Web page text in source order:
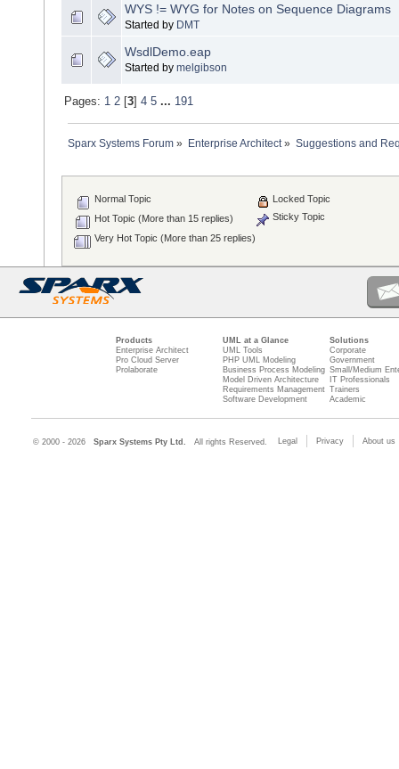
WYS != WYG for Notes on Sequence Diagrams
Started by DMT
WsdlDemo.eap
Started by melgibson
Pages: 1 2[3] 4 5 ... 191
Sparx Systems Forum » Enterprise Architect» Suggestions and
Normal Topic
Hot Topic (More than 15 replies)
Very Hot Topic (More than 25 replies)
Locked Topic
Sticky Topic
Products
Enterprise Architect
Pro Cloud Server
Prolaborate
UML at a Glance
UML Tools
PHP UML Modeling
Business Process Modeling
Model Driven Architecture
Requirements Management
Software Development
Solutions
Corporate
Government
Small/Medium
IT Professionals
Trainers
Academic
© 2000 - 2026 Sparx Systems Pty Ltd. All rights Reserved. Legal Privacy About us